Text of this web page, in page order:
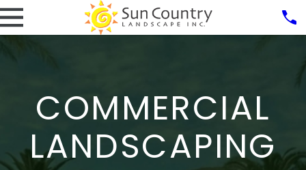
COMMERCIAL
LANDSCAPING